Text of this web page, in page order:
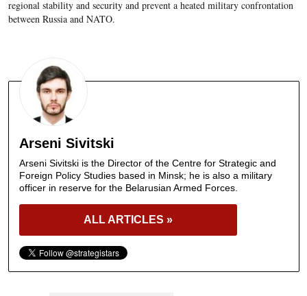
regional stability and security and prevent a heated military confrontation
between Russia and NATO.
Arseni Sivitski
Arseni Sivitski is the Director of the Centre for Strategic and
Foreign Policy Studies based in Minsk; he is also a military
officer in reserve for the Belarusian Armed Forces.
ALL ARTICLES »